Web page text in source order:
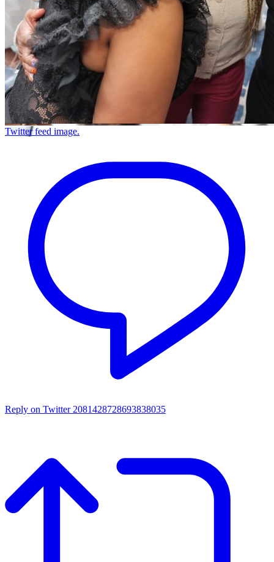
Twitter feed image.
Reply on Twitter 2081428728693838035